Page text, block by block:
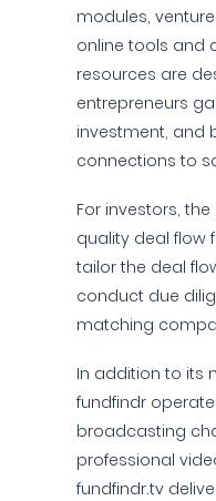
modules,
online tools and
resources are
entrepreneurs
investment, and
connections to
For investors,
quality deal flow
tailor the deal
conduct due
matching
In addition to its
fundfindr
broadcasting
professional
fundfindr.tv